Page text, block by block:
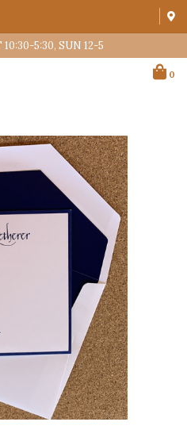
5:30, SUN 12-5
0